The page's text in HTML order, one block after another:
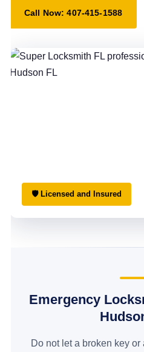
Call Now: 407-415-1588
🛡 Licensed and Insured
Emergency
Do not let a broken key